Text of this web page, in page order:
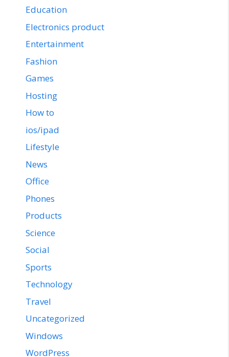
Education
Electronics product
Entertainment
Fashion
Games
Hosting
How to
ios/ipad
Lifestyle
News
Office
Phones
Products
Science
Social
Sports
Technology
Travel
Uncategorized
Windows
WordPress